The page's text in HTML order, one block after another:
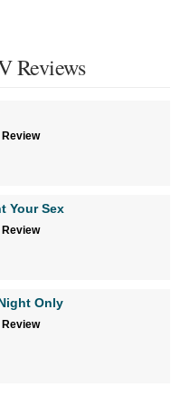
Reviews
Review
Your Sex
Review
Only
Review